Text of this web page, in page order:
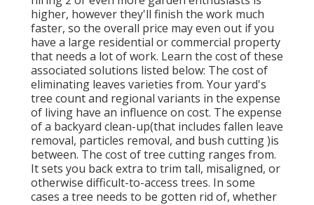
higher, however they'll finish the work much
faster, so the overall price may even out if you
have a large residential or commercial property
that needs a lot of work. Learn the cost of these
associated solutions listed below: The cost of
eliminating leaves varieties from. Your yard's
tree count and regional variants in the expense
of living have an influence on cost. The expense
of a backyard clean-up(that includes fallen leave
removal, particles removal, and bush cutting )is
between. The cost of tree cutting ranges from.
It sets you back extra to trim tall, misaligned, or
otherwise difficult-to-access trees. In some
cases a tree needs to be gotten rid of, whether